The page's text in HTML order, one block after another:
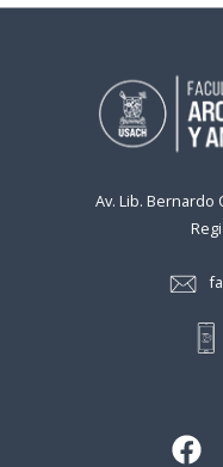
Av. Lib. Bernardo